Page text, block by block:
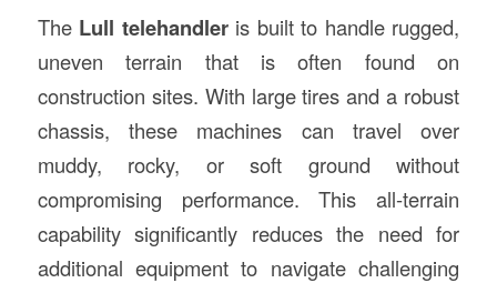
The Lull telehandleris built to handle rugged,
uneven terrain that is often found on
construction sites. With large tires and a robust
chassis, these machines can travel over
muddy, rocky, or soft ground without
compromising performance. This all-terrain
capability significantly reduces the need for
additional equipment to navigate challenging